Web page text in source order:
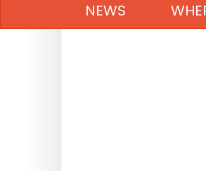
NEWS